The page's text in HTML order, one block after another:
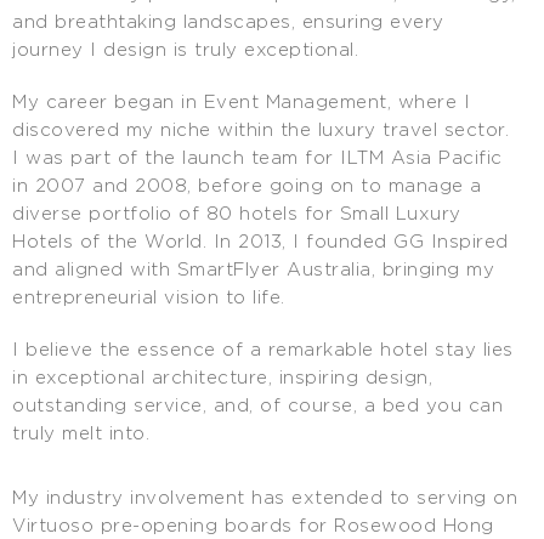
and breathtaking landscapes, ensuring every
journey I design is truly exceptional.
My career began in Event Management, where I
discovered my niche within the luxury travel sector.
I was part of the launch team for ILTM Asia Pacific
in 2007 and 2008, before going on to manage a
diverse portfolio of 80 hotels for Small Luxury
Hotels of the World. In 2013, I founded GG Inspired
and aligned with SmartFlyer Australia, bringing my
entrepreneurial vision to life.
I believe the essence of a remarkable hotel stay lies
in exceptional architecture, inspiring design,
outstanding service, and, of course, a bed you can
truly melt into.
My industry involvement has extended to serving on
Virtuoso pre-opening boards for Rosewood Hong